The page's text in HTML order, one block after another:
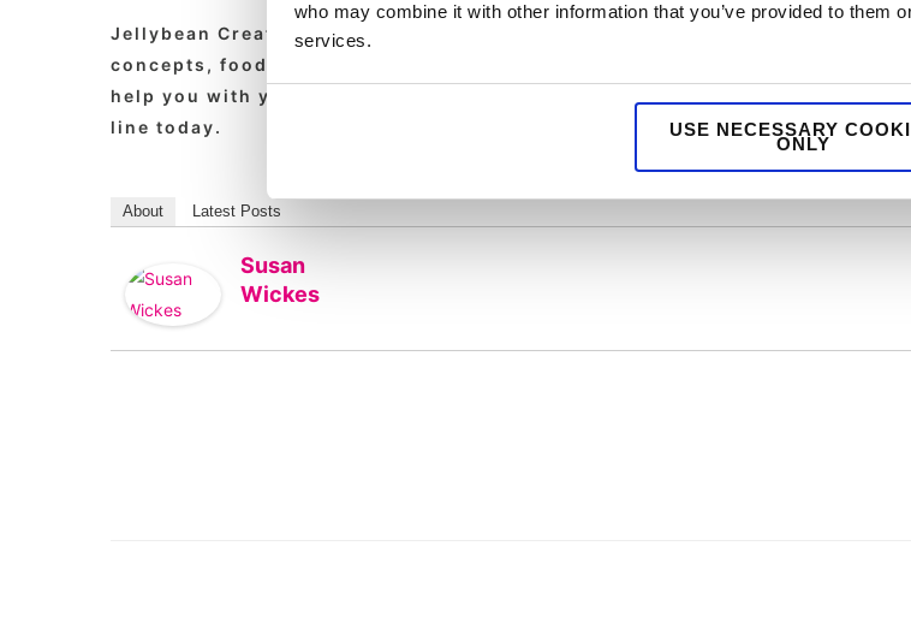
who may combine it with other information that you’ve provided to them
services.
USE NECESSARY
ONLY
Jellybean Creative is a leading foodservice agency. We help top brands with
concepts, foodservice pr, food service marketing, digital and design. If you
help you with your marcomms, strategy, public relations, creative or digital
line today.
About Latest Posts
Susan
Wickes